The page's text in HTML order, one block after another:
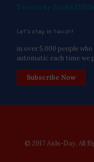
Let’s stay in touch!
in over 5,000 people
automatic each time we
Subscribe Now
© 2017 Aids-Day. All